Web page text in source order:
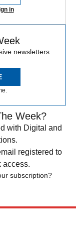
in
newsletters
Week?
with Digital and
registered to
access.
subscription?